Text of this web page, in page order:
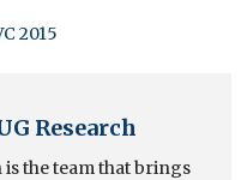
2015
Research
is the team that brings